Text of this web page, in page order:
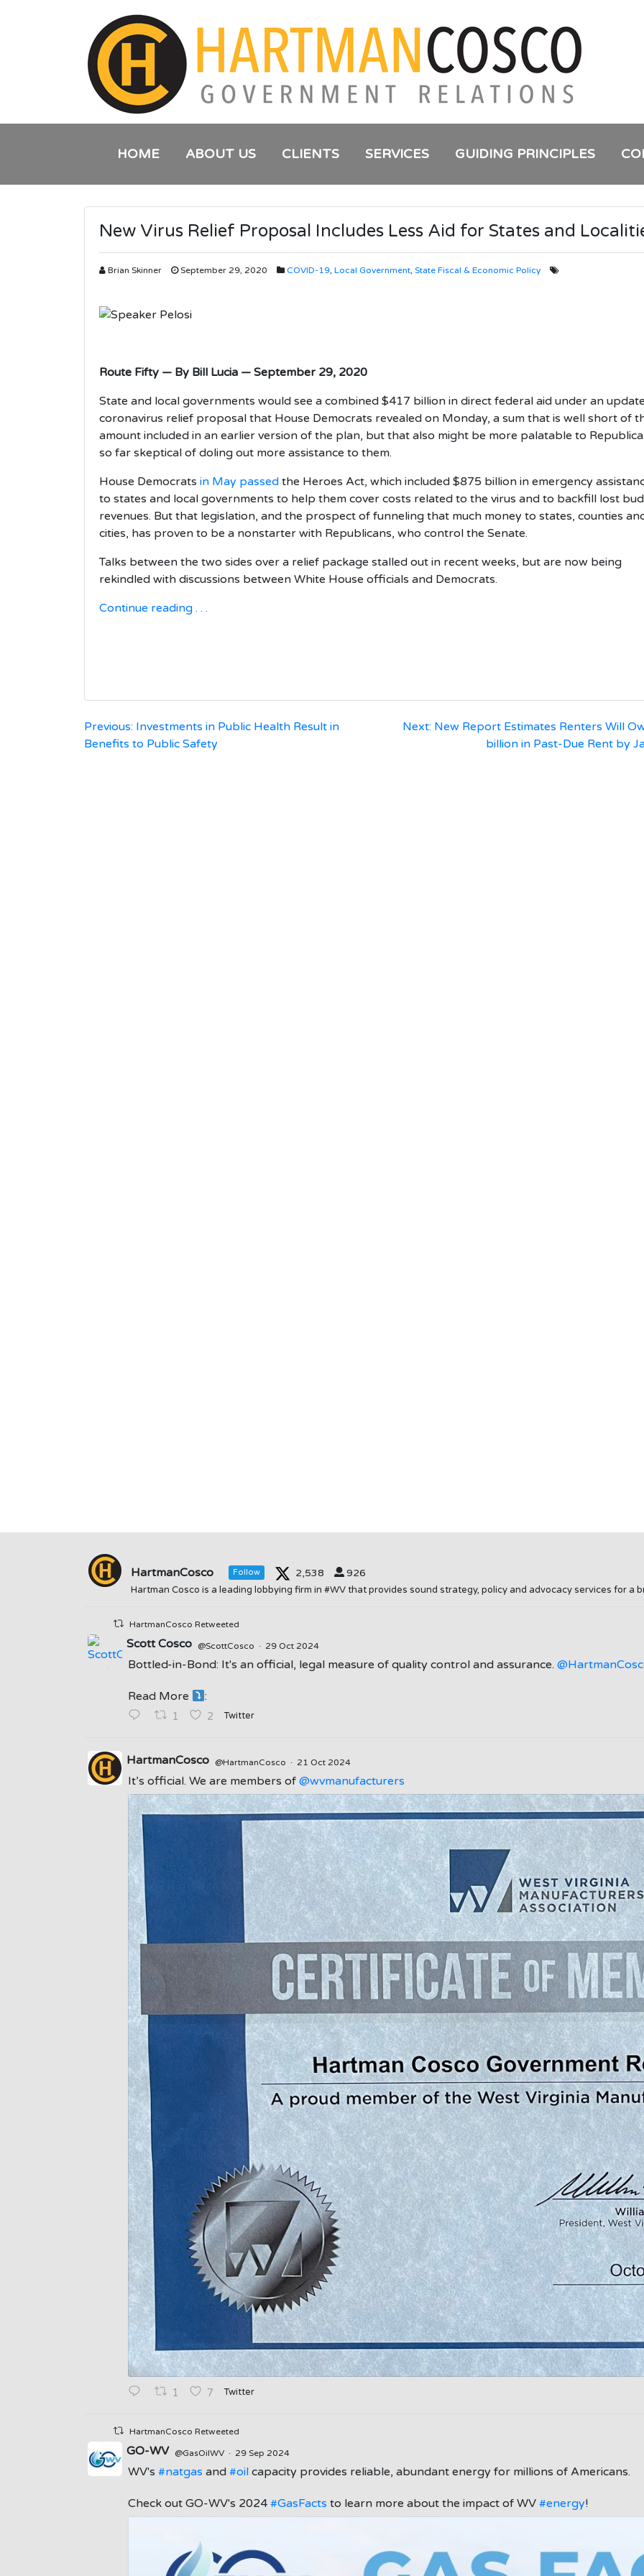
HOME ABOUT US CLIENTS SERVICES GUIDING PRINCIPLES
New Virus Relief Proposal Includes Less Aid for States and
Brian Skinner September 29, 2020 COVID-19, Local Government, State Fiscal & Economic Policy
Route Fifty — By Bill Lucia — September 29, 2020
State and local governments would see a combined $417 billion in direct federal aid under an
coronavirus relief proposal that House Democrats revealed on Monday, a sum that is well short of
amount included in an earlier version of the plan, but that also might be more palatable to
so far skeptical of doling out more assistance to them.
House Democrats in May passed the Heroes Act, which included $875 billion in emergency
to states and local governments to help them cover costs related to the virus and to backfill lost
revenues. But that legislation, and the prospect of funneling that much money to states, counties
cities, has proven to be a nonstarter with Republicans, who control the Senate.
Talks between the two sides over a relief package stalled out in recent weeks, but are now being
rekindled with discussions between White House officials and Democrats.
Continue reading . . .
Post
Previous: Investments in Public Health Result in
Benefits to Public Safety
Next: New Report Estimates Renters Will
billion in Past-Due Rent by
HartmanCosco Follow 2,538 926
Hartman Cosco is a leading lobbying firm in #WV that provides sound strategy, policy and advocacy services for a
HartmanCosco Retweeted
Scott Cosco @ScottCosco · 29 Oct 2024
Bottled-in-Bond: It's an official, legal measure of quality control and assurance.
Read More :
1 2 Twitter
HartmanCosco @HartmanCosco · 21 Oct 2024
It’s official. We are members of @wvmanufacturers
1 7 Twitter
HartmanCosco Retweeted
GO-WV @GasOilWV · 29 Sep 2024
WV's #natgas and #oil capacity provides reliable, abundant energy for millions of Americans.
Check out GO-WV's 2024 #GasFacts to learn more about the impact of WV #energy!